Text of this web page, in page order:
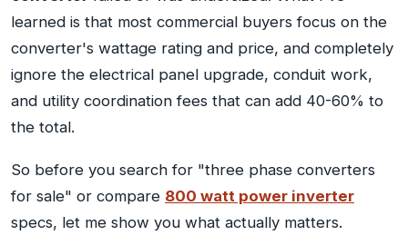
learned is that most commercial buyers focus on the
converter's wattage rating and price, and completely
ignore the electrical panel upgrade, conduit work,
and utility coordination fees that can add 40-60% to
the total.
So before you search for "three phase converters
for sale" or compare 800 watt power inverter
specs, let me show you what actually matters.